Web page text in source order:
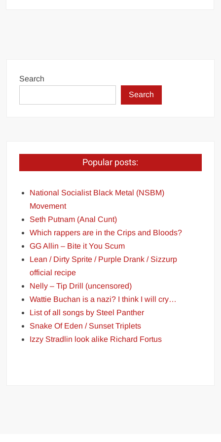
Search
Search
Popular posts:
National Socialist Black Metal (NSBM)
Movement
Seth Putnam (Anal Cunt)
Which rappers are in the Crips and Bloods?
GG Allin – Bite it You Scum
Lean / Dirty Sprite / Purple Drank / Sizzurp
official recipe
Nelly – Tip Drill (uncensored)
Wattie Buchan is a nazi? I think I will cry…
List of all songs by Steel Panther
Snake Of Eden / Sunset Triplets
Izzy Stradlin look alike Richard Fortus